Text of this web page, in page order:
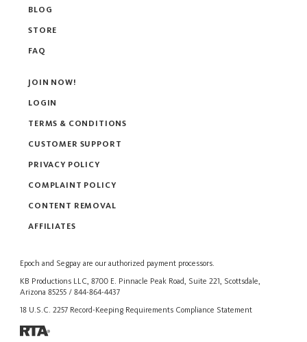
BLOG
STORE
FAQ
Epoch and Segpay are our authorized payment processors.
KB Productions LLC, 8700 E. Pinnacle Peak Road, Suite 221, Scottsdale,
Arizona 85255 / 844-864-4437
18 U.S.C. 2257 Record-Keeping Requirements Compliance Statement
JOIN NOW!
LOGIN
TERMS & CONDITIONS
CUSTOMER SUPPORT
PRIVACY POLICY
COMPLAINT POLICY
CONTENT REMOVAL
AFFILIATES